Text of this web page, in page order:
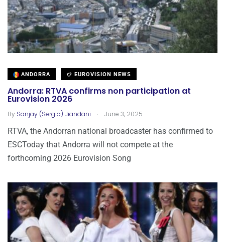
ANDORRA EUROVISION NEWS
Andorra: RTVA confirms non participation at
Eurovision 2026
By Sanjay (Sergio) Jiandani . June 3, 2025
RTVA, the Andorran national broadcaster has confirmed to
ESCToday that Andorra will not compete at the
forthcoming 2026 Eurovision Song